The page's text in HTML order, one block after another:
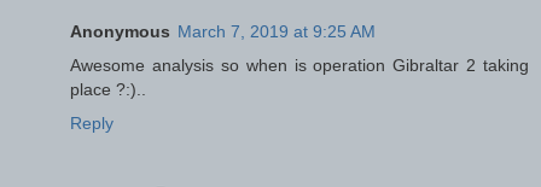
Anonymous March 7, 2019 at 9:25 AM
Awesome analysis so when is operation Gibraltar 2 taking
place ?:)..
Reply